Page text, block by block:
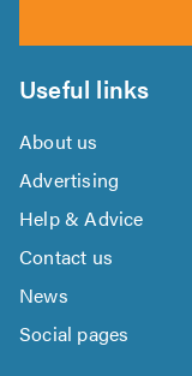
Useful links
About us
Advertising
Help & Advice
Contact us
News
Social pages